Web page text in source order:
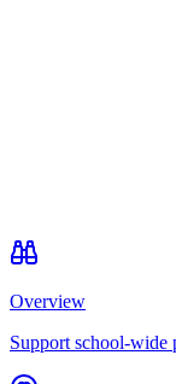
Overview
Support school-wide